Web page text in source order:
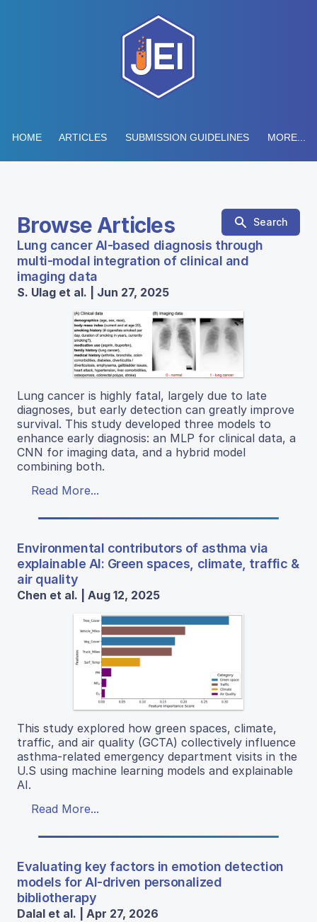
HOME ARTICLES SUBMISSION GUIDELINES MORE...
Browse Articles Search
Lung cancer AI-based diagnosis through
multi-modal integration of clinical and
imaging data
S. Ulag et al. | Jun 27, 2025
Lung cancer is highly fatal, largely due to late
diagnoses, but early detection can greatly improve
survival. This study developed three models to
enhance early diagnosis: an MLP for clinical data, a
CNN for imaging data, and a hybrid model
combining both.
Read More...
Environmental contributors of asthma via
explainable AI: Green spaces, climate, traffic &
air quality
Chen et al. | Aug 12, 2025
This study explored how green spaces, climate,
traffic, and air quality (GCTA) collectively influence
asthma-related emergency department visits in the
U.S using machine learning models and explainable
AI.
Read More...
Evaluating key factors in emotion detection
models for AI-driven personalized
bibliotherapy
Dalal et al. | Apr 27, 2026